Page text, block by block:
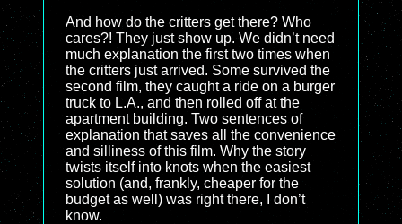
And how do the critters get there? Who
cares?! They just show up. We didn’t need
much explanation the first two times when
the critters just arrived. Some survived the
second film, they caught a ride on a burger
truck to L.A., and then rolled off at the
apartment building. Two sentences of
explanation that saves all the convenience
and silliness of this film. Why the story
twists itself into knots when the easiest
solution (and, frankly, cheaper for the
budget as well) was right there, I don’t
know.